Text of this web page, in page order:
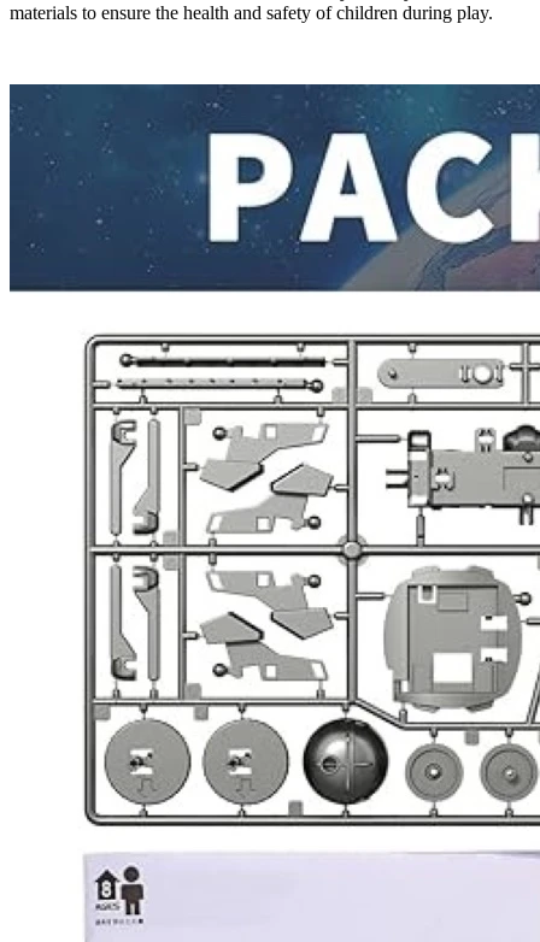
materials to ensure the health and safety of children during play.